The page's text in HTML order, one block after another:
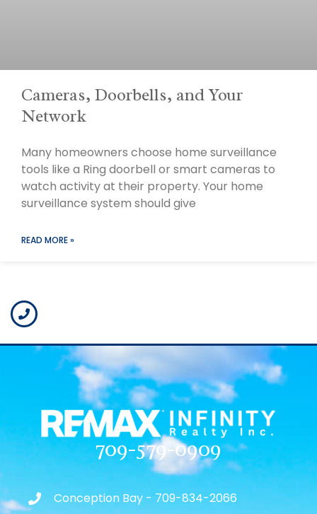
Cameras, Doorbells, and Your
Network
Many homeowners choose home surveillance
tools like a Ring doorbell or smart cameras to
watch activity at their property. Your home
surveillance system should give
READ MORE »
709-579-0909
Conception Bay - 709-834-2066